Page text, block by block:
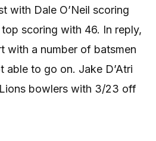
with Dale O’Neil scoring
scoring with 46. In reply,
with a number of batsmen
able to go on. Jake D’Atri
bowlers with 3/23 off